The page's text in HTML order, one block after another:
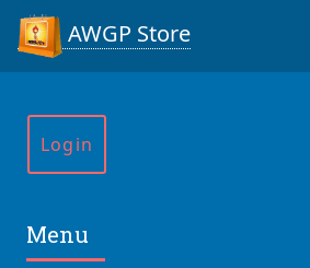
AWGP Store
Login
Menu